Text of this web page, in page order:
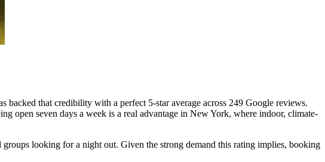
that credibility with a perfect 5-star average across 249 Google reviews.
open seven days a week is a real advantage in New York, where indoor, climate-
looking for a night out. Given the strong demand this rating implies, booking